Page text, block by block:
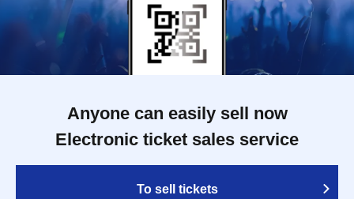
Anyone can easily sell now
Electronic ticket sales service
To sell tickets